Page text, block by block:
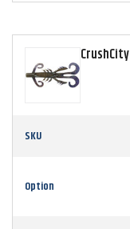
SKU
Option